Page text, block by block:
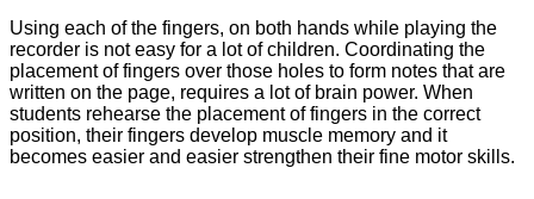
Using each of the fingers, on both hands while playing the
recorder is not easy for a lot of children. Coordinating the
placement of fingers over those holes to form notes that are
written on the page, requires a lot of brain power. When
students rehearse the placement of fingers in the correct
position, their fingers develop muscle memory and it
becomes easier and easier strengthen their fine motor skills.